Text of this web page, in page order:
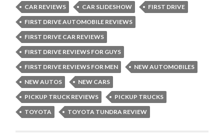
CAR REVIEWS
CAR SLIDESHOW
FIRST DRIVE
FIRST DRIVE AUTOMOBILE REVIEWS
FIRST DRIVE CAR REVIEWS
FIRST DRIVE REVIEWS FOR GUYS
FIRST DRIVE REVIEWS FOR MEN
NEW AUTOMOBILES
NEW AUTOS
NEW CARS
PICKUP TRUCK REVIEWS
PICKUP TRUCKS
TOYOTA
TOYOTA TUNDRA REVIEW